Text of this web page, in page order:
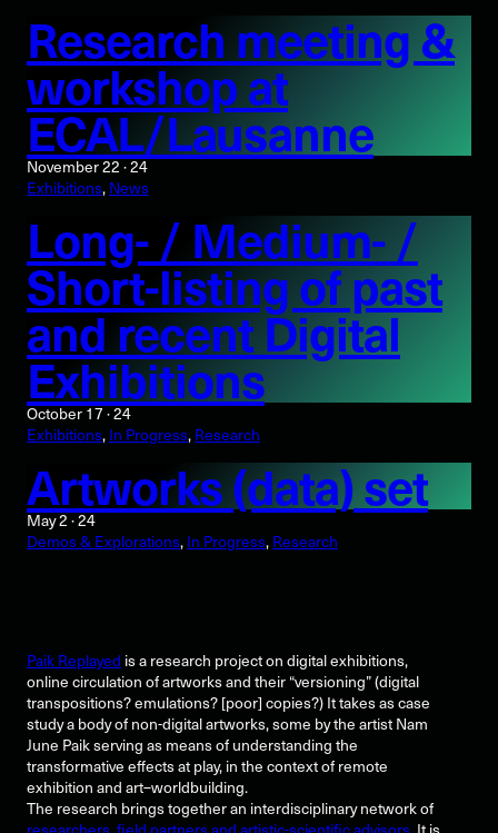
Research meeting &
workshop at
ECAL/Lausanne
November 22 · 24
Exhibitions, News
Long- / Medium- /
Short-listing of past
and recent Digital
Exhibitions
October 17 · 24
Exhibitions, In Progress, Research
Artworks (data) set
May 2 · 24
Demos & Explorations, In Progress, Research
Paik Replayed is a research project on digital exhibitions,
online circulation of artworks and their “versioning” (digital
transpositions? emulations? [poor] copies?) It takes as case
study a body of non-digital artworks, some by the artist Nam
June Paik serving as means of understanding the
transformative effects at play, in the context of remote
exhibition and art–worldbuilding.
The research brings together an interdisciplinary network of